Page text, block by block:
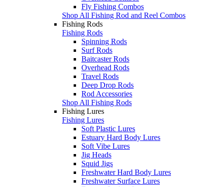
Fly Fishing Combos
Shop All Fishing Rod and Reel Combos
Fishing Rods
Fishing Rods
Spinning Rods
Surf Rods
Baitcaster Rods
Overhead Rods
Travel Rods
Deep Drop Rods
Rod Accessories
Shop All Fishing Rods
Fishing Lures
Fishing Lures
Soft Plastic Lures
Estuary Hard Body Lures
Soft Vibe Lures
Jig Heads
Squid Jigs
Freshwater Hard Body Lures
Freshwater Surface Lures